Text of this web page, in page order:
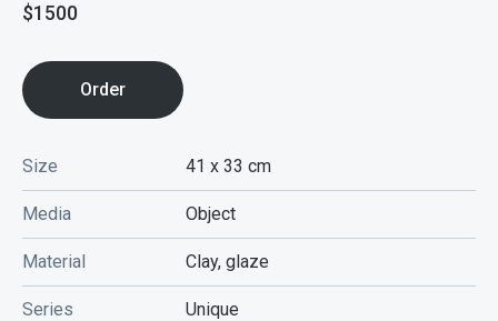
$1500
Order
Size 41 x 33 cm
Media Object
Material Clay, glaze
Series Unique